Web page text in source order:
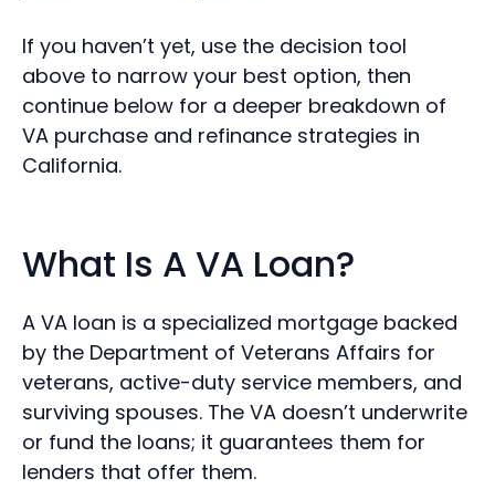
If you haven’t yet, use the decision tool
above to narrow your best option, then
continue below for a deeper breakdown of
VA purchase and refinance strategies in
California.
What Is A VA Loan?
A VA loan is a specialized mortgage backed
by the Department of Veterans Affairs for
veterans, active-duty service members, and
surviving spouses. The VA doesn’t underwrite
or fund the loans; it guarantees them for
lenders that offer them.